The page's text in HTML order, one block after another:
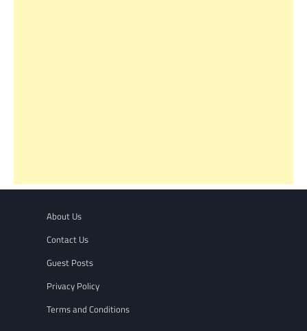
About Us
Contact Us
Guest Posts
Privacy Policy
Terms and Conditions